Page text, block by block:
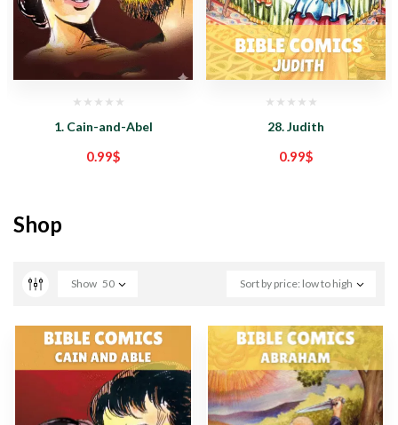
1. Cain-and-Abel
0.99$
28. Judith
0.99$
Shop
Sort by price: low to high
Show 50